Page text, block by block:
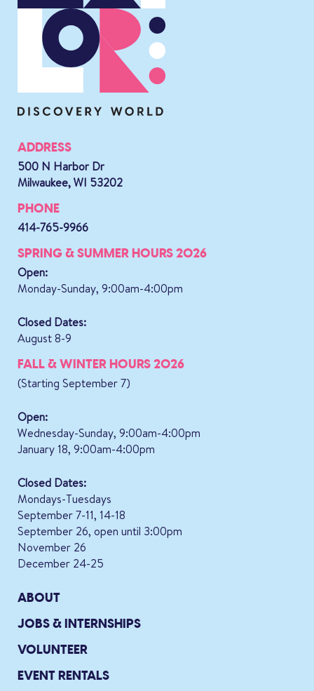
ADDRESS
500 N Harbor Dr
Milwaukee, WI 53202
PHONE
414-765-9966
SPRING & SUMMER HOURS 2026
Open:
Monday-Sunday, 9:00am-4:00pm
Closed Dates:
August 8-9
FALL & WINTER HOURS 2026
(Starting September 7)
Open:
Wednesday-Sunday, 9:00am-4:00pm
January 18, 9:00am-4:00pm
Closed Dates:
Mondays-Tuesdays
September 7-11, 14-18
September 26, open until 3:00pm
November 26
December 24-25
ABOUT
JOBS & INTERNSHIPS
VOLUNTEER
EVENT RENTALS